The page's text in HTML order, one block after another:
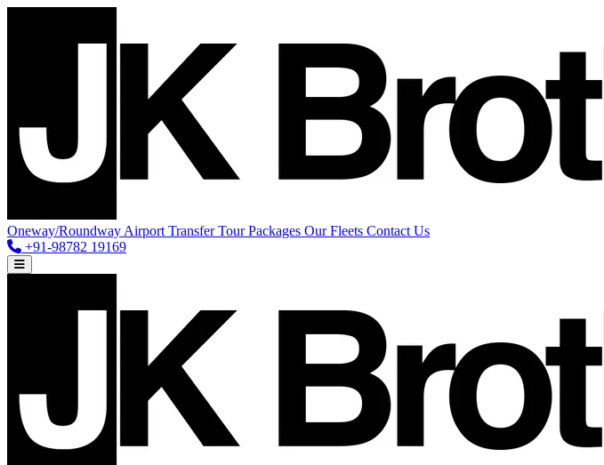
Oneway/Roundway Airport TransferTour Packages Our Fleets Contact Us
+91-98782 19169